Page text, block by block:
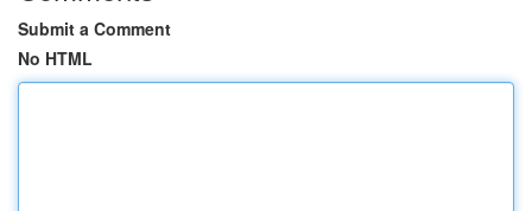
Submit a Comment
No HTML